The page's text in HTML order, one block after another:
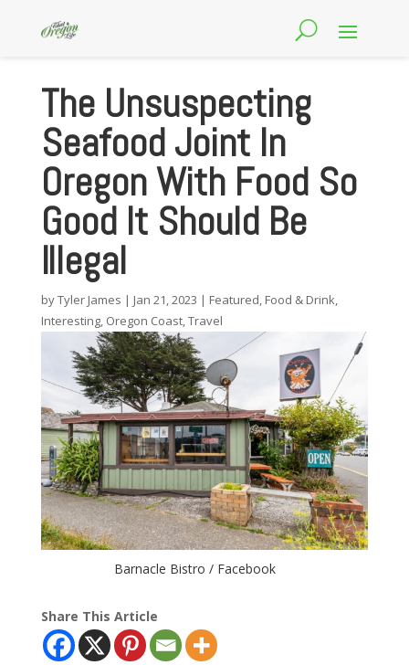
The Unsuspecting
Seafood Joint In
Oregon With Food So
Good It Should Be
Illegal
byTyler James | Jan 21, 2023 | Featured, Food & Drink,
Interesting, Oregon Coast,Travel
Barnacle Bistro / Facebook
Share This Article